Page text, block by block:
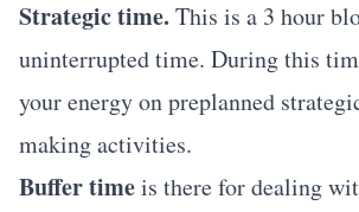
Strategic time. This is a 3 hour
uninterrupted time. During this
your energy on preplanned
making activities.
Buffer timeis there for dealing